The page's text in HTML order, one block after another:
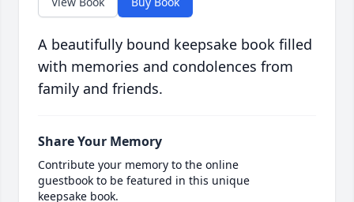
A beautifully bound keepsake book filled
with memories and condolences from
family and friends.
Share Your Memory
Contribute your memory to the online
guestbook to be featured in this unique
keepsake book.